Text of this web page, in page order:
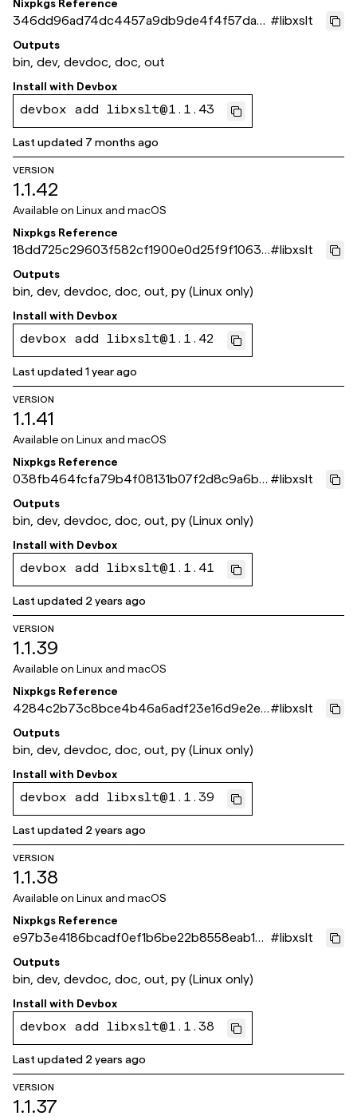
Nixpkgs Reference
346dd96ad74dc4457a9db9de4f4f57dab
2e5731d
#libxslt
Outputs
bin, dev, devdoc, doc, out
Install with Devbox
devbox add libxslt@1.1.43
Last updated 7 months ago
VERSION
1.1.42
Available on Linux and macOS
Nixpkgs Reference
18dd725c29603f582cf1900e0d25f9f1063d
bf11
#libxslt
Outputs
bin, dev, devdoc, doc, out, py (Linux only)
Install with Devbox
devbox add libxslt@1.1.42
Last updated1 year ago
VERSION
1.1.41
Available on Linux and macOS
Nixpkgs Reference
038fb464fcfa79b4f08131b07f2d8c9a6bc
c4160
#libxslt
Outputs
bin, dev, devdoc, doc, out, py (Linux only)
Install with Devbox
devbox add libxslt@1.1.41
Last updated 2 years ago
VERSION
1.1.39
Available on Linux and macOS
Nixpkgs Reference
4284c2b73c8bce4b46a6adf23e16d9e2ec
8da4bb
#libxslt
Outputs
bin, dev, devdoc, doc, out, py (Linux only)
Install with Devbox
devbox add libxslt@1.1.39
Last updated 2 years ago
VERSION
1.1.38
Available on Linux and macOS
Nixpkgs Reference
e97b3e4186bcadf0ef1b6be22b8558eab1cd
eb5d
#libxslt
Outputs
bin, dev, devdoc, doc, out, py (Linux only)
Install with Devbox
devbox add libxslt@1.1.38
Last updated 2 years ago
VERSION
1.1.37